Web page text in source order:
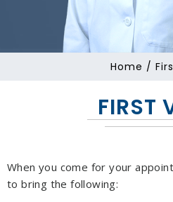
Home /
FIRST
When you come for your
to bring the following: